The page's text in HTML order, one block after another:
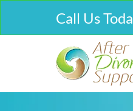
Call Us